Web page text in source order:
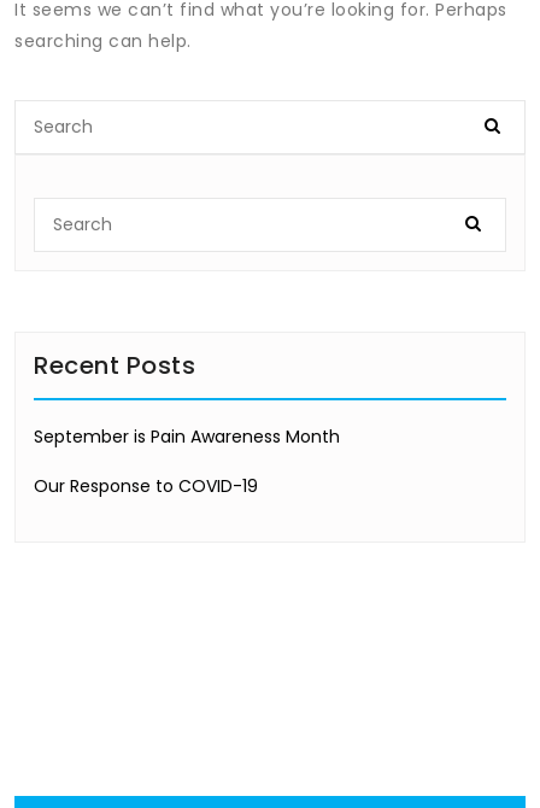
It seems we can’t find what you’re looking for. Perhaps
searching can help.
Recent Posts
September is Pain Awareness Month
Our Response to COVID-19